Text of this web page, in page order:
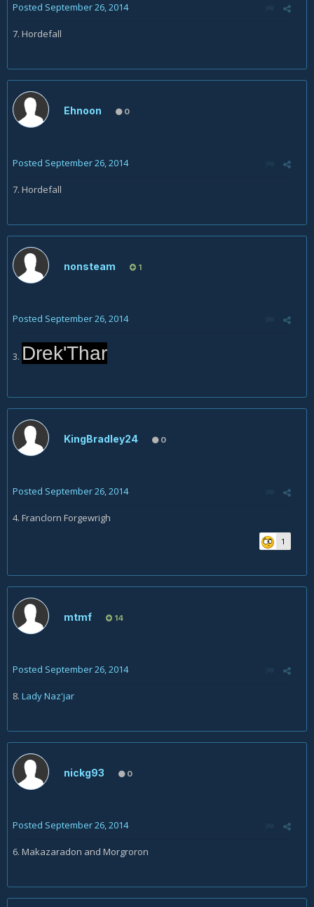
Posted September 26, 2014
7. Hordefall
Ehnoon 0
Posted September 26, 2014
7. Hordefall
nonsteam 1
Posted September 26, 2014
3. Drek'Thar
KingBradley24 0
Posted September 26, 2014
4. Franclorn Forgewrigh
1
mtmf 14
Posted September 26, 2014
8. Lady Naz'jar
nickg93 0
Posted September 26, 2014
6. Makazaradon and Morgroron